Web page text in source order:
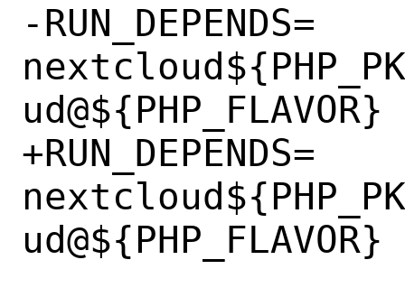
-RUN_DEPENDS=
ud@${PHP_FLAVOR}
+RUN_DEPENDS=
ud@${PHP_FLAVOR}